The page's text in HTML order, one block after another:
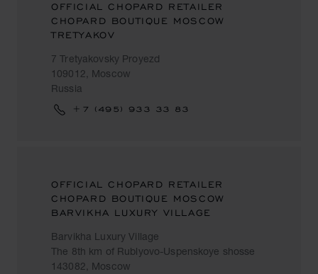
OFFICIAL CHOPARD RETAILER
CHOPARD BOUTIQUE MOSCOW
TRETYAKOV
7 Tretyakovsky Proyezd
109012, Moscow
Russia
+7 (495) 933 33 83
OFFICIAL CHOPARD RETAILER
CHOPARD BOUTIQUE MOSCOW
BARVIKHA LUXURY VILLAGE
Barvikha Luxury Village
The 8th km of Rublyovo-Uspenskoye shosse
143082, Moscow